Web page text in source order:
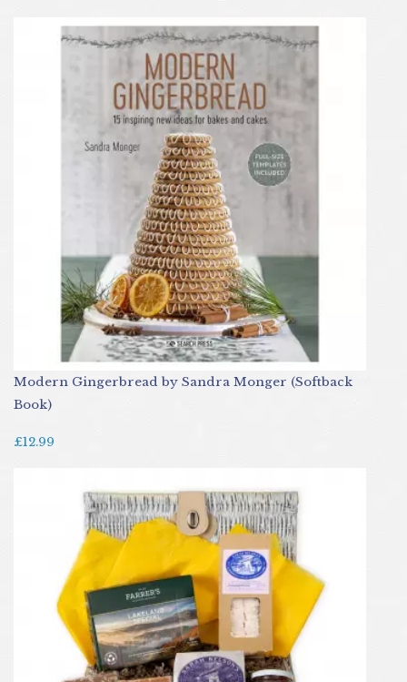
Modern Gingerbread by Sandra Monger (Softback
Book)
£12.99